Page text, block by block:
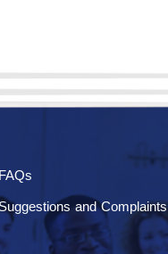
FAQs
and Complaints